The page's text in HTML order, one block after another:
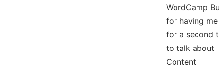
WordCamp
for having
for a second
to talk about
Content